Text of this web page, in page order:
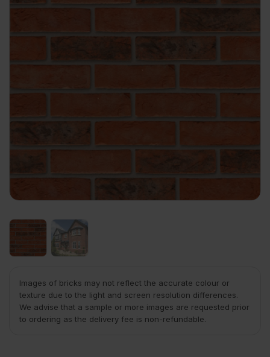
Images of bricks may not reflect the accurate colour or
texture due to the light and screen resolution differences.
We advise that a sample or more images are requested prior
to ordering as the delivery fee is non-refundable.